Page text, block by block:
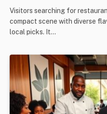
Visitors searching for
compact scene with diverse
local picks. It…